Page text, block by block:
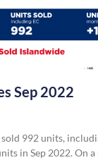
Sep 2022
992 units,
in Sep 2022. On